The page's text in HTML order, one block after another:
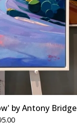
by Antony Bridge